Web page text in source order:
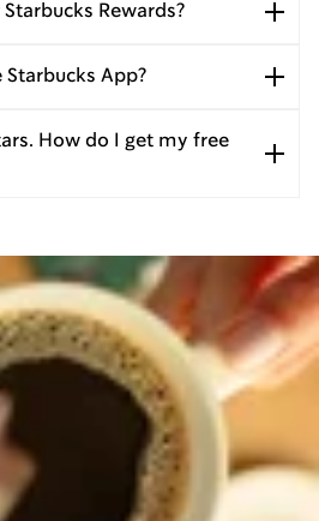
Rewards?
App?
How do I get my free